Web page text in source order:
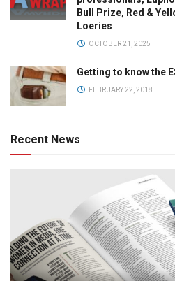
Bull Prize, Red &
Loeries
OCTOBER 21, 2025
Getting to know the
FEBRUARY 22, 2018
Recent News